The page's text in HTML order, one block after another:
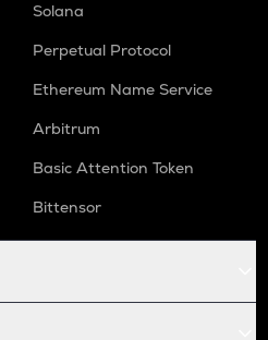
Solana
Perpetual Protocol
Ethereum Name Service
Arbitrum
Basic Attention Token
Bittensor